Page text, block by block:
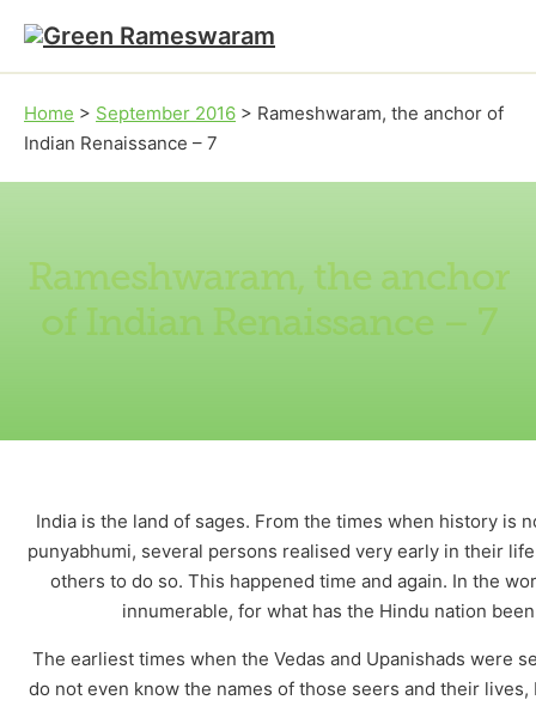
Skip to main content
Skip to footer
Home > September 2016 > Rameshwaram, the anchor of
Indian Renaissance – 7
Rameshwaram, the anchor
of Indian Renaissance – 7
India is the land of sages. From the times when history is
punyabhumi, several persons realised very early in their
others to do so. This happened time and again. In the
innumerable, for what has the Hindu nation
The earliest times when the Vedas and Upanishads were
do not even know the names of those seers and their